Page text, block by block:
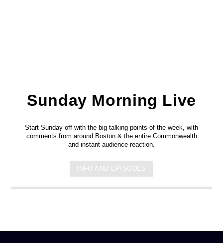
Sunday Morning Live
Start Sunday off with the big talking points of the week, with
comments from around Boston & the entire Commonwealth
and instant audience reaction.
INFO AND EPISODES